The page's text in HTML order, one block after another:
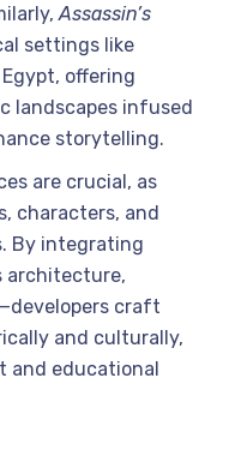
Assassin’s
settings like
offering
landscapes infused
storytelling.
are crucial, as
characters, and
By integrating
architecture,
craft
and culturally,
and educational